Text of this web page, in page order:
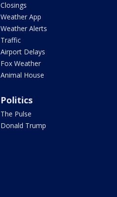
Closings
Weather App
Weather Alerts
Traffic
Airport Delays
Fox Weather
Animal House
Politics
The Pulse
Donald Trump